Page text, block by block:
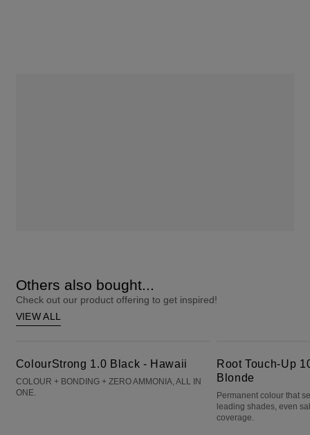
Others also bought...
Check out our product offering to get inspired!
VIEW ALL
ColourStrong 1.0 Black - Hawaii
COLOUR + BONDING + ZERO AMMONIA, ALL IN
ONE.
Root Touch-Up
Blonde
Permanent colour that
leading shades, even
coverage.